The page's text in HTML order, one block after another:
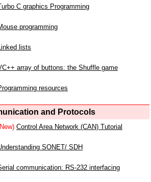
C graphics Programming
programming
lists
array of buttons: the Shuffle game
resources
and Protocols
Control Area Network (CAN) Tutorial
SONET/ SDH
communication: RS-232 interfacing